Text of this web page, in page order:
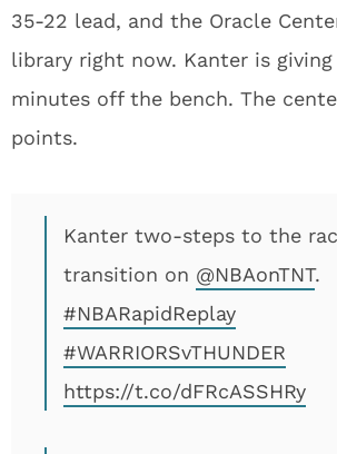
35-22 lead, and the Oracle
library right now. Kanter is giving
minutes off the bench. The
points.
Kanter two-steps to the
transition on @NBAonTNT.
#NBARapidReplay
#WARRIORSvTHUNDER
https://t.co/dFRcASSHRy